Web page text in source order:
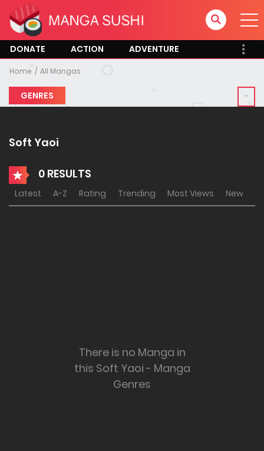
DONATE ACTION ADVENTURE
Home All Mangas
GENRES
Soft Yaoi
0 RESULTS
Latest A-Z Rating Trending Most Views New
There is no Manga in
this Soft Yaoi - Manga
Genres